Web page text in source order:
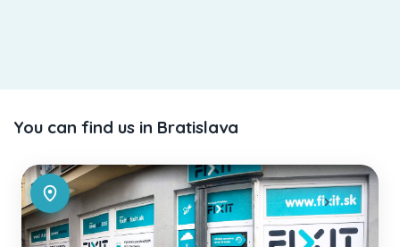
You can find us in Bratislava